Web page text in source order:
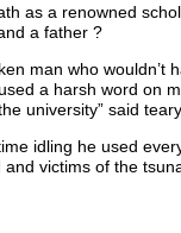
as a renowned
a father ?
man who
a harsh word on
university” said
idling he used
victims of the